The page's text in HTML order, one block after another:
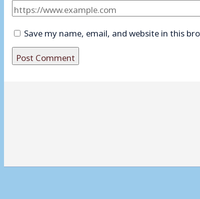
Save my name, email, and website in this